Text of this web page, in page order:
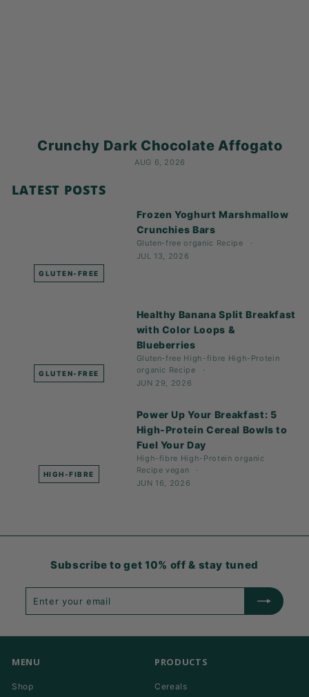
Crunchy Dark Chocolate Affogato
AUG 6, 2026
LATEST POSTS
GLUTEN-FREE
Frozen Yoghurt Marshmallow
Crunchies Bars
Gluten-free organic Recipe
JUL 13, 2026
GLUTEN-FREE
Healthy Banana Split Breakfast
with Color Loops &
Blueberries
Gluten-free High-fibre High-Protein
organic Recipe
JUN 29, 2026
HIGH-FIBRE
Power Up Your Breakfast: 5
High-Protein Cereal Bowls to
Fuel Your Day
High-fibre High-Protein organic
Recipe vegan
JUN 16, 2026
Subscribe to get 10% off & stay tuned
MENU
Shop
PRODUCTS
Cereals